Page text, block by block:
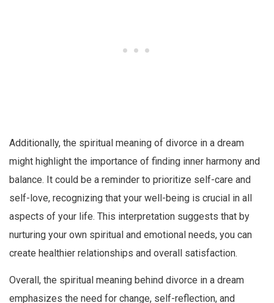
Additionally, the spiritual meaning of divorce in a dream
might highlight the importance of finding inner harmony and
balance. It could be a reminder to prioritize self-care and
self-love, recognizing that your well-being is crucial in all
aspects of your life. This interpretation suggests that by
nurturing your own spiritual and emotional needs, you can
create healthier relationships and overall satisfaction.
Overall, the spiritual meaning behind divorce in a dream
emphasizes the need for change, self-reflection, and